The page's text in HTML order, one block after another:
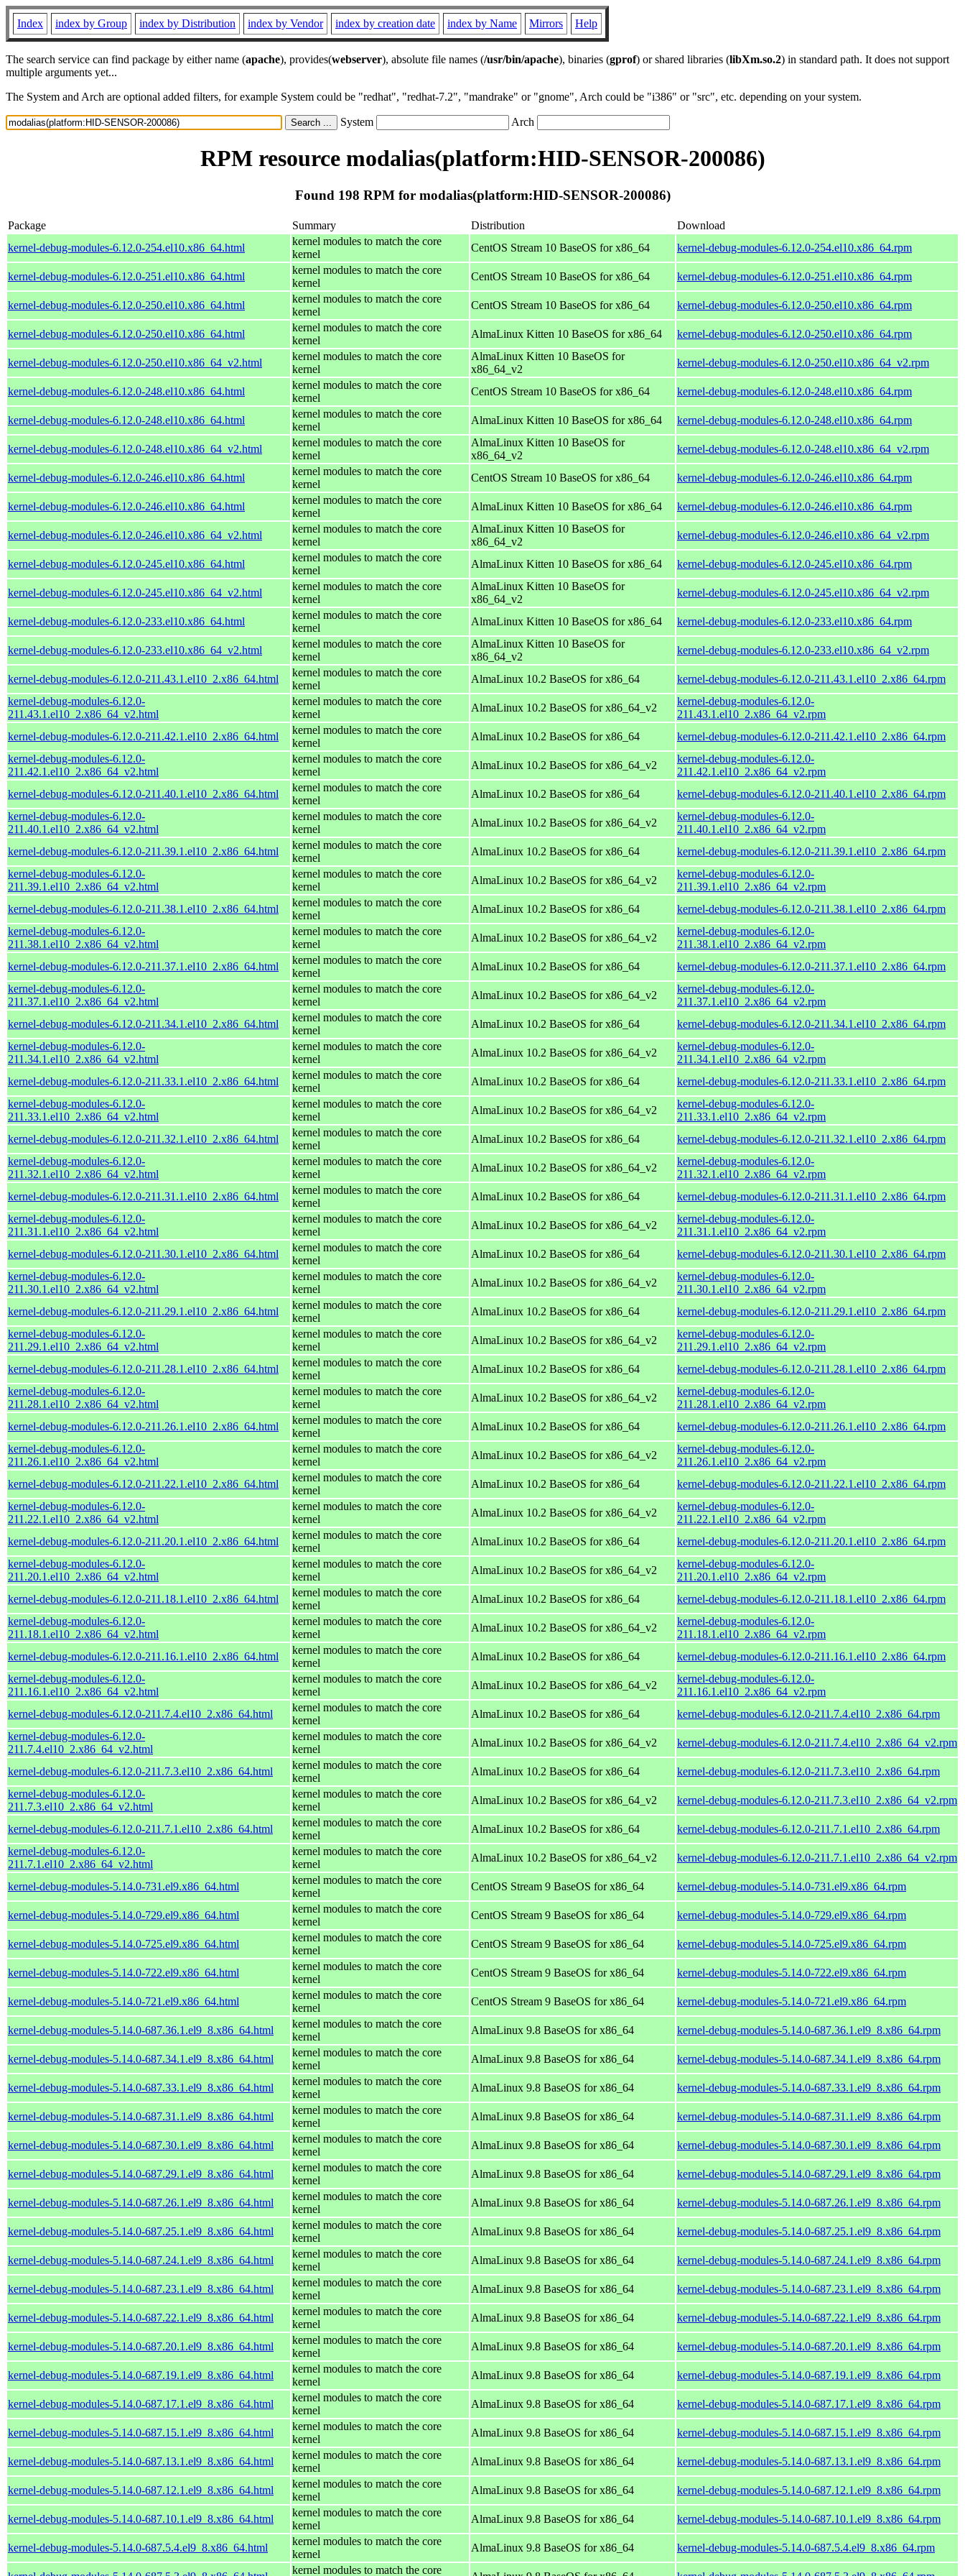
Index index by Group index by Distribution index by Vendor index by creation date index by Name Mirrors Help
The search service can find package by either name (apache), provides(webserver), absolute file names (/usr/bin/apache), binaries (gprof) or shared libraries (libXm.so.2) in standard path. It does not support
multiple arguments yet...
The System and Arch are optional added filters, for example System could be "redhat", "redhat-7.2", "mandrake" or "gnome", Arch could be "i386" or "src", etc. depending on your system.
System Arch
RPM resource modalias(platform:HID-SENSOR-200086)
Found 198 RPM for modalias(platform:HID-SENSOR-200086)
Package Summary Distribution
Download
kernel-debug-modules-6.12.0-254.el10.x86_64.html
kernel modules to match the core
kernel
CentOS Stream 10 BaseOS for x86_64 kernel-debug-modules-6.12.0-254.el10.x86_64.rpm
kernel-debug-modules-6.12.0-251.el10.x86_64.html
kernel modules to match the core
kernel
CentOS Stream 10 BaseOS for x86_64 kernel-debug-modules-6.12.0-251.el10.x86_64.rpm
kernel-debug-modules-6.12.0-250.el10.x86_64.html
kernel modules to match the core
kernel
CentOS Stream 10 BaseOS for x86_64 kernel-debug-modules-6.12.0-250.el10.x86_64.rpm
kernel-debug-modules-6.12.0-250.el10.x86_64.html
kernel modules to match the core
kernel
AlmaLinux Kitten 10 BaseOS for x86_64 kernel-debug-modules-6.12.0-250.el10.x86_64.rpm
kernel-debug-modules-6.12.0-250.el10.x86_64_v2.html
kernel modules to match the core
kernel
AlmaLinux Kitten 10 BaseOS for
x86_64_v2
kernel-debug-modules-6.12.0-250.el10.x86_64_v2.rpm
kernel-debug-modules-6.12.0-248.el10.x86_64.html
kernel modules to match the core
kernel
CentOS Stream 10 BaseOS for x86_64 kernel-debug-modules-6.12.0-248.el10.x86_64.rpm
kernel-debug-modules-6.12.0-248.el10.x86_64.html
kernel modules to match the core
kernel
AlmaLinux Kitten 10 BaseOS for x86_64 kernel-debug-modules-6.12.0-248.el10.x86_64.rpm
kernel-debug-modules-6.12.0-248.el10.x86_64_v2.html
kernel modules to match the core
kernel
AlmaLinux Kitten 10 BaseOS for
x86_64_v2
kernel-debug-modules-6.12.0-248.el10.x86_64_v2.rpm
kernel-debug-modules-6.12.0-246.el10.x86_64.html
kernel modules to match the core
kernel
CentOS Stream 10 BaseOS for x86_64 kernel-debug-modules-6.12.0-246.el10.x86_64.rpm
kernel-debug-modules-6.12.0-246.el10.x86_64.html
kernel modules to match the core
kernel
AlmaLinux Kitten 10 BaseOS for x86_64 kernel-debug-modules-6.12.0-246.el10.x86_64.rpm
kernel-debug-modules-6.12.0-246.el10.x86_64_v2.html
kernel modules to match the core
kernel
AlmaLinux Kitten 10 BaseOS for
x86_64_v2
kernel-debug-modules-6.12.0-246.el10.x86_64_v2.rpm
kernel-debug-modules-6.12.0-245.el10.x86_64.html
kernel modules to match the core
kernel
AlmaLinux Kitten 10 BaseOS for x86_64 kernel-debug-modules-6.12.0-245.el10.x86_64.rpm
kernel-debug-modules-6.12.0-245.el10.x86_64_v2.html
kernel modules to match the core
kernel
AlmaLinux Kitten 10 BaseOS for
x86_64_v2
kernel-debug-modules-6.12.0-245.el10.x86_64_v2.rpm
kernel-debug-modules-6.12.0-233.el10.x86_64.html
kernel modules to match the core
kernel
AlmaLinux Kitten 10 BaseOS for x86_64 kernel-debug-modules-6.12.0-233.el10.x86_64.rpm
kernel-debug-modules-6.12.0-233.el10.x86_64_v2.html
kernel modules to match the core
kernel
AlmaLinux Kitten 10 BaseOS for
x86_64_v2
kernel-debug-modules-6.12.0-233.el10.x86_64_v2.rpm
kernel-debug-modules-6.12.0-211.43.1.el10_2.x86_64.html
kernel modules to match the core
kernel
AlmaLinux 10.2 BaseOS for x86_64
kernel-debug-modules-6.12.0-211.43.1.el10_2.x86_64.rpm
kernel-debug-modules-6.12.0-
211.43.1.el10_2.x86_64_v2.html
kernel modules to match the core
kernel
AlmaLinux 10.2 BaseOS for x86_64_v2
kernel-debug-modules-6.12.0-
211.43.1.el10_2.x86_64_v2.rpm
kernel-debug-modules-6.12.0-211.42.1.el10_2.x86_64.html
kernel modules to match the core
kernel
AlmaLinux 10.2 BaseOS for x86_64
kernel-debug-modules-6.12.0-211.42.1.el10_2.x86_64.rpm
kernel-debug-modules-6.12.0-
211.42.1.el10_2.x86_64_v2.html
kernel modules to match the core
kernel
AlmaLinux 10.2 BaseOS for x86_64_v2
kernel-debug-modules-6.12.0-
211.42.1.el10_2.x86_64_v2.rpm
kernel-debug-modules-6.12.0-211.40.1.el10_2.x86_64.html
kernel modules to match the core
kernel
AlmaLinux 10.2 BaseOS for x86_64
kernel-debug-modules-6.12.0-211.40.1.el10_2.x86_64.rpm
kernel-debug-modules-6.12.0-
211.40.1.el10_2.x86_64_v2.html
kernel modules to match the core
kernel
AlmaLinux 10.2 BaseOS for x86_64_v2
kernel-debug-modules-6.12.0-
211.40.1.el10_2.x86_64_v2.rpm
kernel-debug-modules-6.12.0-211.39.1.el10_2.x86_64.html
kernel modules to match the core
kernel
AlmaLinux 10.2 BaseOS for x86_64
kernel-debug-modules-6.12.0-211.39.1.el10_2.x86_64.rpm
kernel-debug-modules-6.12.0-
211.39.1.el10_2.x86_64_v2.html
kernel modules to match the core
kernel
AlmaLinux 10.2 BaseOS for x86_64_v2
kernel-debug-modules-6.12.0-
211.39.1.el10_2.x86_64_v2.rpm
kernel-debug-modules-6.12.0-211.38.1.el10_2.x86_64.html
kernel modules to match the core
kernel
AlmaLinux 10.2 BaseOS for x86_64
kernel-debug-modules-6.12.0-211.38.1.el10_2.x86_64.rpm
kernel-debug-modules-6.12.0-
211.38.1.el10_2.x86_64_v2.html
kernel modules to match the core
kernel
AlmaLinux 10.2 BaseOS for x86_64_v2
kernel-debug-modules-6.12.0-
211.38.1.el10_2.x86_64_v2.rpm
kernel-debug-modules-6.12.0-211.37.1.el10_2.x86_64.html
kernel modules to match the core
kernel
AlmaLinux 10.2 BaseOS for x86_64
kernel-debug-modules-6.12.0-211.37.1.el10_2.x86_64.rpm
kernel-debug-modules-6.12.0-
211.37.1.el10_2.x86_64_v2.html
kernel modules to match the core
kernel
AlmaLinux 10.2 BaseOS for x86_64_v2
kernel-debug-modules-6.12.0-
211.37.1.el10_2.x86_64_v2.rpm
kernel-debug-modules-6.12.0-211.34.1.el10_2.x86_64.html
kernel modules to match the core
kernel
AlmaLinux 10.2 BaseOS for x86_64
kernel-debug-modules-6.12.0-211.34.1.el10_2.x86_64.rpm
kernel-debug-modules-6.12.0-
211.34.1.el10_2.x86_64_v2.html
kernel modules to match the core
kernel
AlmaLinux 10.2 BaseOS for x86_64_v2
kernel-debug-modules-6.12.0-
211.34.1.el10_2.x86_64_v2.rpm
kernel-debug-modules-6.12.0-211.33.1.el10_2.x86_64.html
kernel modules to match the core
kernel
AlmaLinux 10.2 BaseOS for x86_64
kernel-debug-modules-6.12.0-211.33.1.el10_2.x86_64.rpm
kernel-debug-modules-6.12.0-
211.33.1.el10_2.x86_64_v2.html
kernel modules to match the core
kernel
AlmaLinux 10.2 BaseOS for x86_64_v2
kernel-debug-modules-6.12.0-
211.33.1.el10_2.x86_64_v2.rpm
kernel-debug-modules-6.12.0-211.32.1.el10_2.x86_64.html
kernel modules to match the core
kernel
AlmaLinux 10.2 BaseOS for x86_64
kernel-debug-modules-6.12.0-211.32.1.el10_2.x86_64.rpm
kernel-debug-modules-6.12.0-
211.32.1.el10_2.x86_64_v2.html
kernel modules to match the core
kernel
AlmaLinux 10.2 BaseOS for x86_64_v2
kernel-debug-modules-6.12.0-
211.32.1.el10_2.x86_64_v2.rpm
kernel-debug-modules-6.12.0-211.31.1.el10_2.x86_64.html
kernel modules to match the core
kernel
AlmaLinux 10.2 BaseOS for x86_64
kernel-debug-modules-6.12.0-211.31.1.el10_2.x86_64.rpm
kernel-debug-modules-6.12.0-
211.31.1.el10_2.x86_64_v2.html
kernel modules to match the core
kernel
AlmaLinux 10.2 BaseOS for x86_64_v2
kernel-debug-modules-6.12.0-
211.31.1.el10_2.x86_64_v2.rpm
kernel-debug-modules-6.12.0-211.30.1.el10_2.x86_64.html
kernel modules to match the core
kernel
AlmaLinux 10.2 BaseOS for x86_64
kernel-debug-modules-6.12.0-211.30.1.el10_2.x86_64.rpm
kernel-debug-modules-6.12.0-
211.30.1.el10_2.x86_64_v2.html
kernel modules to match the core
kernel
AlmaLinux 10.2 BaseOS for x86_64_v2
kernel-debug-modules-6.12.0-
211.30.1.el10_2.x86_64_v2.rpm
kernel-debug-modules-6.12.0-211.29.1.el10_2.x86_64.html
kernel modules to match the core
kernel
AlmaLinux 10.2 BaseOS for x86_64
kernel-debug-modules-6.12.0-211.29.1.el10_2.x86_64.rpm
kernel-debug-modules-6.12.0-
211.29.1.el10_2.x86_64_v2.html
kernel modules to match the core
kernel
AlmaLinux 10.2 BaseOS for x86_64_v2
kernel-debug-modules-6.12.0-
211.29.1.el10_2.x86_64_v2.rpm
kernel-debug-modules-6.12.0-211.28.1.el10_2.x86_64.html
kernel modules to match the core
kernel
AlmaLinux 10.2 BaseOS for x86_64
kernel-debug-modules-6.12.0-211.28.1.el10_2.x86_64.rpm
kernel-debug-modules-6.12.0-
211.28.1.el10_2.x86_64_v2.html
kernel modules to match the core
kernel
AlmaLinux 10.2 BaseOS for x86_64_v2
kernel-debug-modules-6.12.0-
211.28.1.el10_2.x86_64_v2.rpm
kernel-debug-modules-6.12.0-211.26.1.el10_2.x86_64.html
kernel modules to match the core
kernel
AlmaLinux 10.2 BaseOS for x86_64
kernel-debug-modules-6.12.0-211.26.1.el10_2.x86_64.rpm
kernel-debug-modules-6.12.0-
211.26.1.el10_2.x86_64_v2.html
kernel modules to match the core
kernel
AlmaLinux 10.2 BaseOS for x86_64_v2
kernel-debug-modules-6.12.0-
211.26.1.el10_2.x86_64_v2.rpm
kernel-debug-modules-6.12.0-211.22.1.el10_2.x86_64.html
kernel modules to match the core
kernel
AlmaLinux 10.2 BaseOS for x86_64
kernel-debug-modules-6.12.0-211.22.1.el10_2.x86_64.rpm
kernel-debug-modules-6.12.0-
211.22.1.el10_2.x86_64_v2.html
kernel modules to match the core
kernel
AlmaLinux 10.2 BaseOS for x86_64_v2
kernel-debug-modules-6.12.0-
211.22.1.el10_2.x86_64_v2.rpm
kernel-debug-modules-6.12.0-211.20.1.el10_2.x86_64.html
kernel modules to match the core
kernel
AlmaLinux 10.2 BaseOS for x86_64
kernel-debug-modules-6.12.0-211.20.1.el10_2.x86_64.rpm
kernel-debug-modules-6.12.0-
211.20.1.el10_2.x86_64_v2.html
kernel modules to match the core
kernel
AlmaLinux 10.2 BaseOS for x86_64_v2
kernel-debug-modules-6.12.0-
211.20.1.el10_2.x86_64_v2.rpm
kernel-debug-modules-6.12.0-211.18.1.el10_2.x86_64.html
kernel modules to match the core
kernel
AlmaLinux 10.2 BaseOS for x86_64
kernel-debug-modules-6.12.0-211.18.1.el10_2.x86_64.rpm
kernel-debug-modules-6.12.0-
211.18.1.el10_2.x86_64_v2.html
kernel modules to match the core
kernel
AlmaLinux 10.2 BaseOS for x86_64_v2
kernel-debug-modules-6.12.0-
211.18.1.el10_2.x86_64_v2.rpm
kernel-debug-modules-6.12.0-211.16.1.el10_2.x86_64.html
kernel modules to match the core
kernel
AlmaLinux 10.2 BaseOS for x86_64
kernel-debug-modules-6.12.0-211.16.1.el10_2.x86_64.rpm
kernel-debug-modules-6.12.0-
211.16.1.el10_2.x86_64_v2.html
kernel modules to match the core
kernel
AlmaLinux 10.2 BaseOS for x86_64_v2
kernel-debug-modules-6.12.0-
211.16.1.el10_2.x86_64_v2.rpm
kernel-debug-modules-6.12.0-211.7.4.el10_2.x86_64.html
kernel modules to match the core
kernel
AlmaLinux 10.2 BaseOS for x86_64
kernel-debug-modules-6.12.0-211.7.4.el10_2.x86_64.rpm
kernel-debug-modules-6.12.0-
211.7.4.el10_2.x86_64_v2.html
kernel modules to match the core
kernel
AlmaLinux 10.2 BaseOS for x86_64_v2 kernel-debug-modules-6.12.0-211.7.4.el10_2.x86_64_v2.rpm
kernel-debug-modules-6.12.0-211.7.3.el10_2.x86_64.html
kernel modules to match the core
kernel
AlmaLinux 10.2 BaseOS for x86_64
kernel-debug-modules-6.12.0-211.7.3.el10_2.x86_64.rpm
kernel-debug-modules-6.12.0-
211.7.3.el10_2.x86_64_v2.html
kernel modules to match the core
kernel
AlmaLinux 10.2 BaseOS for x86_64_v2 kernel-debug-modules-6.12.0-211.7.3.el10_2.x86_64_v2.rpm
kernel-debug-modules-6.12.0-211.7.1.el10_2.x86_64.html
kernel modules to match the core
kernel
AlmaLinux 10.2 BaseOS for x86_64
kernel-debug-modules-6.12.0-211.7.1.el10_2.x86_64.rpm
kernel-debug-modules-6.12.0-
211.7.1.el10_2.x86_64_v2.html
kernel modules to match the core
kernel
AlmaLinux 10.2 BaseOS for x86_64_v2 kernel-debug-modules-6.12.0-211.7.1.el10_2.x86_64_v2.rpm
kernel-debug-modules-5.14.0-731.el9.x86_64.html
kernel modules to match the core
kernel
CentOS Stream 9 BaseOS for x86_64 kernel-debug-modules-5.14.0-731.el9.x86_64.rpm
kernel-debug-modules-5.14.0-729.el9.x86_64.html
kernel modules to match the core
kernel
CentOS Stream 9 BaseOS for x86_64 kernel-debug-modules-5.14.0-729.el9.x86_64.rpm
kernel-debug-modules-5.14.0-725.el9.x86_64.html
kernel modules to match the core
kernel
CentOS Stream 9 BaseOS for x86_64 kernel-debug-modules-5.14.0-725.el9.x86_64.rpm
kernel-debug-modules-5.14.0-722.el9.x86_64.html
kernel modules to match the core
kernel
CentOS Stream 9 BaseOS for x86_64 kernel-debug-modules-5.14.0-722.el9.x86_64.rpm
kernel-debug-modules-5.14.0-721.el9.x86_64.html
kernel modules to match the core
kernel
CentOS Stream 9 BaseOS for x86_64 kernel-debug-modules-5.14.0-721.el9.x86_64.rpm
kernel-debug-modules-5.14.0-687.36.1.el9_8.x86_64.html
kernel modules to match the core
kernel
AlmaLinux 9.8 BaseOS for x86_64 kernel-debug-modules-5.14.0-687.36.1.el9_8.x86_64.rpm
kernel-debug-modules-5.14.0-687.34.1.el9_8.x86_64.html
kernel modules to match the core
kernel
AlmaLinux 9.8 BaseOS for x86_64 kernel-debug-modules-5.14.0-687.34.1.el9_8.x86_64.rpm
kernel-debug-modules-5.14.0-687.33.1.el9_8.x86_64.html
kernel modules to match the core
kernel
AlmaLinux 9.8 BaseOS for x86_64 kernel-debug-modules-5.14.0-687.33.1.el9_8.x86_64.rpm
kernel-debug-modules-5.14.0-687.31.1.el9_8.x86_64.html
kernel modules to match the core
kernel
AlmaLinux 9.8 BaseOS for x86_64 kernel-debug-modules-5.14.0-687.31.1.el9_8.x86_64.rpm
kernel-debug-modules-5.14.0-687.30.1.el9_8.x86_64.html
kernel modules to match the core
kernel
AlmaLinux 9.8 BaseOS for x86_64 kernel-debug-modules-5.14.0-687.30.1.el9_8.x86_64.rpm
kernel-debug-modules-5.14.0-687.29.1.el9_8.x86_64.html
kernel modules to match the core
kernel
AlmaLinux 9.8 BaseOS for x86_64 kernel-debug-modules-5.14.0-687.29.1.el9_8.x86_64.rpm
kernel-debug-modules-5.14.0-687.26.1.el9_8.x86_64.html
kernel modules to match the core
kernel
AlmaLinux 9.8 BaseOS for x86_64 kernel-debug-modules-5.14.0-687.26.1.el9_8.x86_64.rpm
kernel-debug-modules-5.14.0-687.25.1.el9_8.x86_64.html
kernel modules to match the core
kernel
AlmaLinux 9.8 BaseOS for x86_64 kernel-debug-modules-5.14.0-687.25.1.el9_8.x86_64.rpm
kernel-debug-modules-5.14.0-687.24.1.el9_8.x86_64.html
kernel modules to match the core
kernel
AlmaLinux 9.8 BaseOS for x86_64 kernel-debug-modules-5.14.0-687.24.1.el9_8.x86_64.rpm
kernel-debug-modules-5.14.0-687.23.1.el9_8.x86_64.html
kernel modules to match the core
kernel
AlmaLinux 9.8 BaseOS for x86_64 kernel-debug-modules-5.14.0-687.23.1.el9_8.x86_64.rpm
kernel-debug-modules-5.14.0-687.22.1.el9_8.x86_64.html
kernel modules to match the core
kernel
AlmaLinux 9.8 BaseOS for x86_64 kernel-debug-modules-5.14.0-687.22.1.el9_8.x86_64.rpm
kernel-debug-modules-5.14.0-687.20.1.el9_8.x86_64.html
kernel modules to match the core
kernel
AlmaLinux 9.8 BaseOS for x86_64 kernel-debug-modules-5.14.0-687.20.1.el9_8.x86_64.rpm
kernel-debug-modules-5.14.0-687.19.1.el9_8.x86_64.html
kernel modules to match the core
kernel
AlmaLinux 9.8 BaseOS for x86_64 kernel-debug-modules-5.14.0-687.19.1.el9_8.x86_64.rpm
kernel-debug-modules-5.14.0-687.17.1.el9_8.x86_64.html
kernel modules to match the core
kernel
AlmaLinux 9.8 BaseOS for x86_64 kernel-debug-modules-5.14.0-687.17.1.el9_8.x86_64.rpm
kernel-debug-modules-5.14.0-687.15.1.el9_8.x86_64.html
kernel modules to match the core
kernel
AlmaLinux 9.8 BaseOS for x86_64 kernel-debug-modules-5.14.0-687.15.1.el9_8.x86_64.rpm
kernel-debug-modules-5.14.0-687.13.1.el9_8.x86_64.html
kernel modules to match the core
kernel
AlmaLinux 9.8 BaseOS for x86_64 kernel-debug-modules-5.14.0-687.13.1.el9_8.x86_64.rpm
kernel-debug-modules-5.14.0-687.12.1.el9_8.x86_64.html
kernel modules to match the core
kernel
AlmaLinux 9.8 BaseOS for x86_64 kernel-debug-modules-5.14.0-687.12.1.el9_8.x86_64.rpm
kernel-debug-modules-5.14.0-687.10.1.el9_8.x86_64.html
kernel modules to match the core
kernel
AlmaLinux 9.8 BaseOS for x86_64 kernel-debug-modules-5.14.0-687.10.1.el9_8.x86_64.rpm
kernel-debug-modules-5.14.0-687.5.4.el9_8.x86_64.html
kernel modules to match the core
kernel
AlmaLinux 9.8 BaseOS for x86_64 kernel-debug-modules-5.14.0-687.5.4.el9_8.x86_64.rpm
kernel modules to match the core